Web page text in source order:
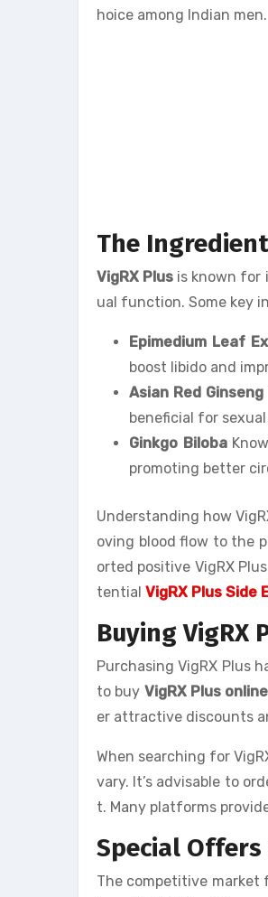
hoice among Indian men.
The
VigRX Plus is known for
ual function. Some key
Epimedium Leaf
boost libido and
Asian Red Ginseng
beneficial for
Ginkgo Biloba
promoting better
Understanding how
oving blood flow to the
orted positive VigRX
tential VigRX Plus Side
Buying VigRX
Purchasing VigRX Plus
to buy VigRX Plus
er attractive discounts
When searching for
vary. It’s advisable to
t. Many platforms
Special Offers
The competitive market